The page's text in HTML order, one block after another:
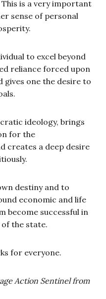
is a very important
sense of personal
to excel beyond
reliance forced upon
gives one the desire to
ideology, brings
for the
creates a deep desire
destiny and to
economic and life
become successful in
the state.
for everyone.
Action Sentinel from